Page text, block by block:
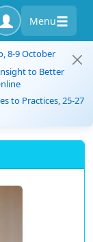
Menu
8-9 October
to Better
to Practices, 25-27